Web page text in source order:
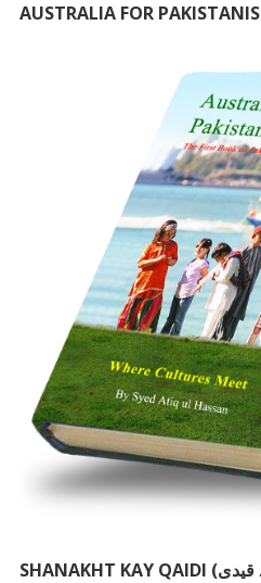
AUSTRALIA FOR PAKISTANIS